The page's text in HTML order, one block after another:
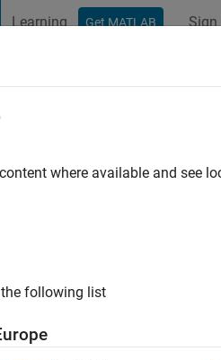
Learning Get MATLAB Sign
at Mathworks India Pvt.
is solely my opinion and
where available and see
following list